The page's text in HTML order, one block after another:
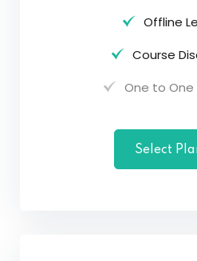
Offline
Course
One to
Select